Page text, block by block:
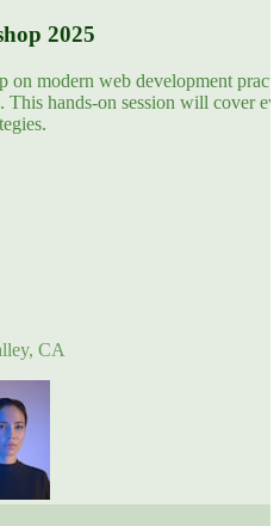
2025
on modern web development
This hands-on session will cover
CA